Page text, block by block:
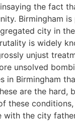
the fact
Birmingham
city in
is widely
unjust
unsolved
in Birmingham
are the hard,
these
with the city